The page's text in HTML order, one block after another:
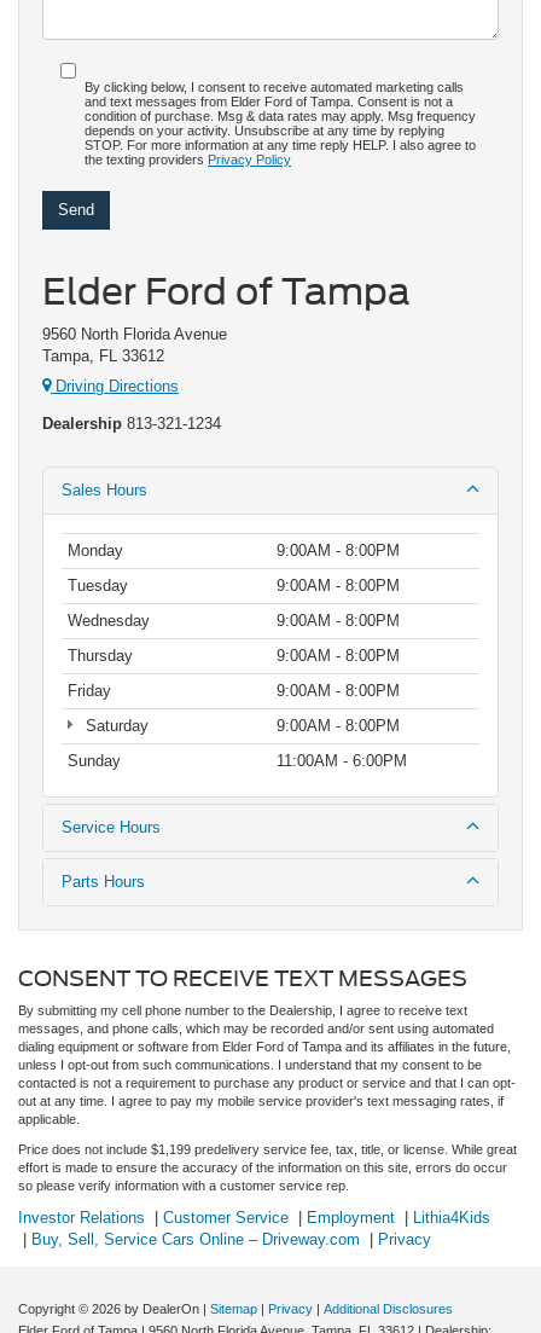
By clicking below, I consent to receive automated marketing calls
and text messages from Elder Ford of Tampa. Consent is not a
condition of purchase. Msg & data rates may apply. Msg frequency
depends on your activity. Unsubscribe at any time by replying
STOP. For more information at any time reply HELP. I also agree to
the texting providers Privacy Policy
Elder Ford of Tampa
9560 North Florida Avenue
Tampa, FL 33612
Driving Directions
Dealership 813-321-1234
Sales Hours
Monday
9:00AM - 8:00PM
Tuesday
9:00AM - 8:00PM
Wednesday
9:00AM - 8:00PM
Thursday
9:00AM - 8:00PM
Friday
9:00AM - 8:00PM
Saturday
9:00AM - 8:00PM
Sunday
11:00AM - 6:00PM
Service Hours
Parts Hours
CONSENT TO RECEIVE TEXT MESSAGES
By submitting my cell phone number to the Dealership, I agree to receive text
messages, and phone calls, which may be recorded and/or sent using automated
dialing equipment or software from Elder Ford of Tampa and its affiliates in the future,
unless I opt-out from such communications. I understand that my consent to be
contacted is not a requirement to purchase any product or service and that I can opt-
out at any time. I agree to pay my mobile service provider's text messaging rates, if
applicable.
Price does not include $1,199 predelivery service fee, tax, title, or license. While great
effort is made to ensure the accuracy of the information on this site, errors do occur
so please verify information with a customer service rep.
Investor Relations Customer Service Employment
Lithia4Kids
Buy, Sell, Service Cars Online – Driveway.com Privacy
Copyright © 2026 by DealerOn | Sitemap | Privacy | Additional Disclosures